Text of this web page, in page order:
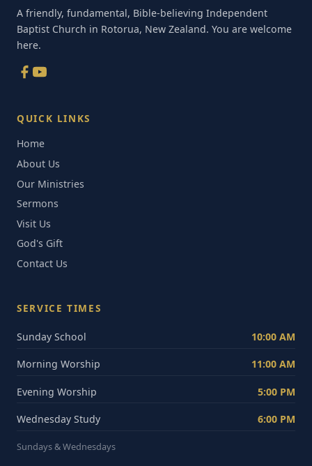
A friendly, fundamental, Bible-believing Independent
Baptist Church in Rotorua, New Zealand. You are welcome
here.
QUICK LINKS
Home
About Us
Our Ministries
Sermons
Visit Us
God's Gift
Contact Us
SERVICE TIMES
Sunday School 10:00 AM
Morning Worship 11:00 AM
Evening Worship 5:00 PM
Wednesday Study 6:00 PM
Sundays & Wednesdays